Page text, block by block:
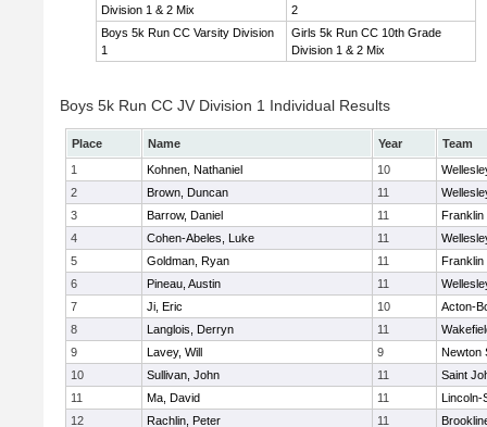
Division 1 & 2 Mix
2
Boys 5k Run CC Varsity Division
1
Girls 5k Run CC 10th Grade
Division 1 & 2 Mix
Boys 5k Run CC JV Division 1 Individual Results
Place Name Year
Team
1
Kohnen, Nathaniel 10
2
Brown, Duncan 11
3
Barrow, Daniel 11
Franklin
4
Cohen-Abeles, Luke 11
5
Goldman, Ryan 11
Franklin
6
Pineau, Austin 11
7
Ji, Eric 10
Acton-
8
Langlois, Derryn 11
9
Lavey, Will 9
Newton
10
Sullivan, John 11
Saint
11
Ma, David 11
Lincoln-
12
Rachlin, Peter 11